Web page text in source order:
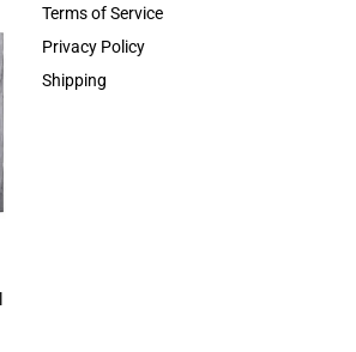
Terms of Service
Privacy Policy
Shipping